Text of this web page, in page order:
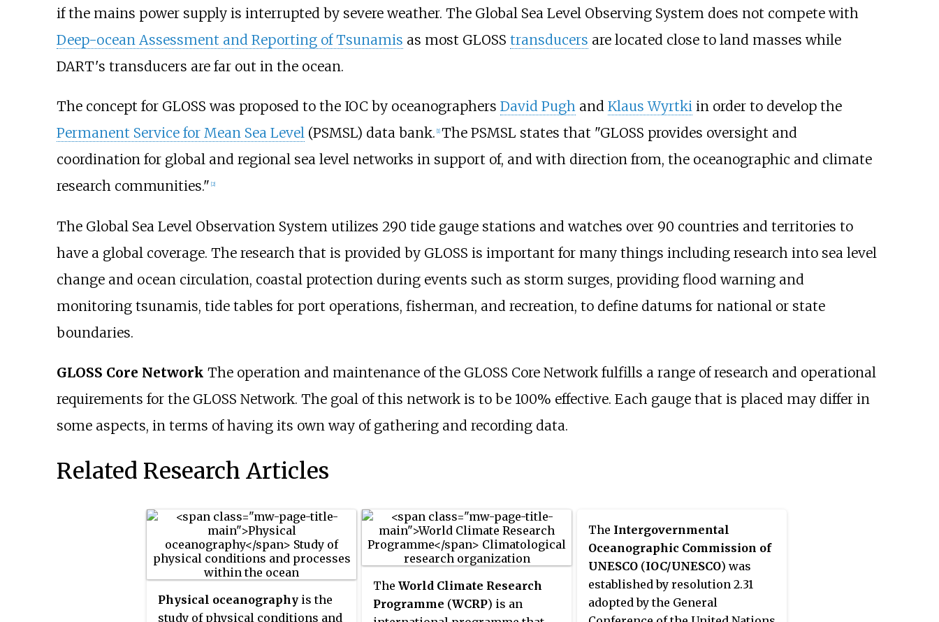
if the mains power supply is interrupted by severe weather. The Global Sea Level Observing System does not compete with
Deep-ocean Assessment and Reporting of Tsunamis as most GLOSS transducers are located close to land masses while
DART's transducers are far out in the ocean.
The concept for GLOSS was proposed to the IOC by oceanographers David Pughand Klaus Wyrtkiin order to develop the
Permanent Service for Mean Sea Level(PSMSL) data bank. [1] The PSMSL states that "GLOSS provides oversight and
coordination for global and regional sea level networks in support of, and with direction from, the oceanographic and climate
research communities." [2]
The Global Sea Level Observation System utilizes 290 tide gauge stations and watches over 90 countries and territories to
have a global coverage. The research that is provided by GLOSS is important for many things including research into sea level
change and ocean circulation, coastal protection during events such as storm surges, providing flood warning and
monitoring tsunamis, tide tables for port operations, fisherman, and recreation, to define datums for national or state
boundaries.
GLOSS Core Network The operation and maintenance of the GLOSS Core Network fulfills a range of research and operational
requirements for the GLOSS Network. The goal of this network is to be 100% effective. Each gauge that is placed may differ in
some aspects, in terms of having its own way of gathering and recording data.
Related Research Articles
Physical oceanography is the
study of physical conditions and
The World Climate Research
Programme (WCRP) is an
The Intergovernmental
Oceanographic Commission of
UNESCO (IOC/UNESCO) was
established by resolution 2.31
adopted by the General